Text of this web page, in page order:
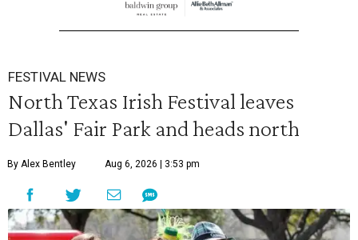
FESTIVAL NEWS
North Texas Irish Festival leaves
Dallas' Fair Park and heads north
By Alex Bentley Aug 6, 2026 | 3:53 pm